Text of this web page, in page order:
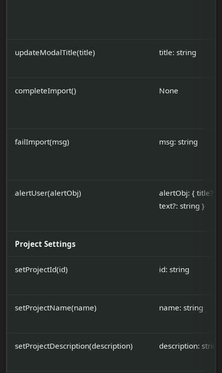
updateModalTitle(title) title: string
completeImport() None
failImport(msg) msg: string
alertUser(alertObj)
alertObj: { title?:
text?: string }
Project Settings
setProjectId(id) id: string
setProjectName(name) name: string
setProjectDescription(description) description: string